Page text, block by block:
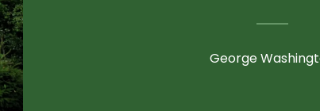
George